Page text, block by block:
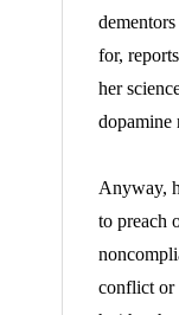
for,
her
dopamine
Anyway,
to preach
conflict or